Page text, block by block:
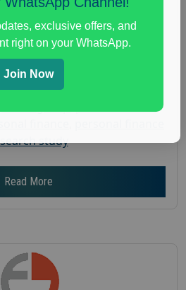
Age :18+
USA Market Research
:
Adler Weiner Research
study
Read More
exclusive offers, and
right on your WhatsApp.
Join Now